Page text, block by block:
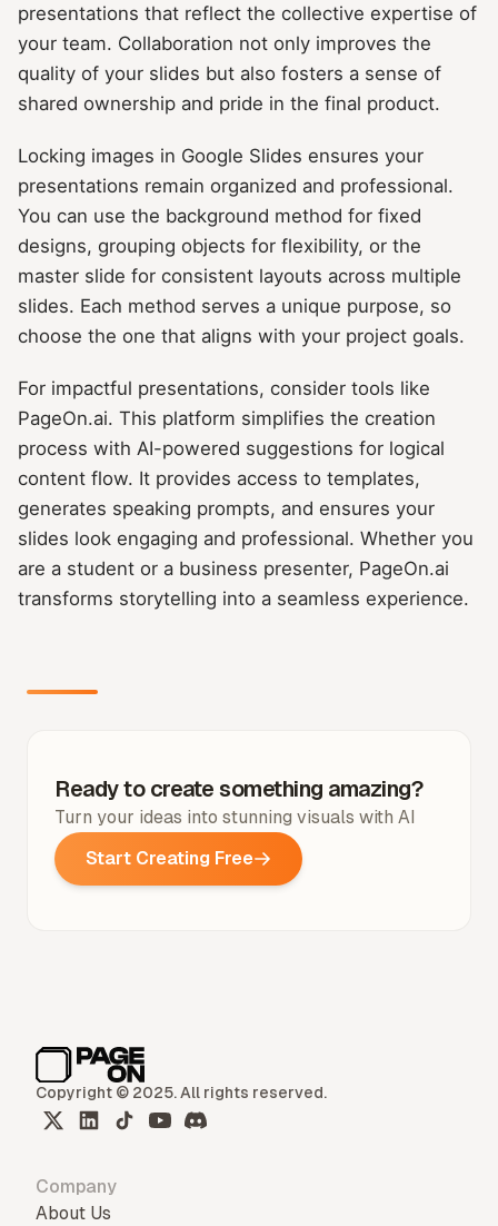
presentations that reflect the collective expertise of
your team. Collaboration not only improves the
quality of your slides but also fosters a sense of
shared ownership and pride in the final product.
Locking images in Google Slides ensures your
presentations remain organized and professional.
You can use the background method for fixed
designs, grouping objects for flexibility, or the
master slide for consistent layouts across multiple
slides. Each method serves a unique purpose, so
choose the one that aligns with your project goals.
For impactful presentations, consider tools like
PageOn.ai. This platform simplifies the creation
process with AI-powered suggestions for logical
content flow. It provides access to templates,
generates speaking prompts, and ensures your
slides look engaging and professional. Whether you
are a student or a business presenter, PageOn.ai
transforms storytelling into a seamless experience.
Ready to create something amazing?
Turn your ideas into stunning visuals with AI
Start Creating Free
Copyright © 2025. All rights reserved.
Company
About Us